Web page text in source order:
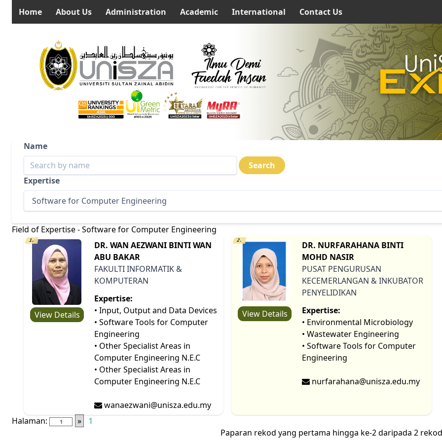
Home About Us Administration Academic International Contact Us
Name
Expertise
Field of Expertise - Software for Computer Engineering
1.
View Details
DR. WAN AEZWANI BINTI WAN
ABU BAKAR
FAKULTI INFORMATIK &
KOMPUTERAN
Expertise:
• Input, Output and Data Devices
• Software Tools for Computer
Engineering
• Other Specialist Areas in
Computer Engineering N.E.C
• Other Specialist Areas in
Computer Engineering N.E.C
wanaezwani@unisza.edu.my
2.
View Details
DR. NURFARAHANA BINTI
MOHD NASIR
PUSAT PENGURUSAN
KECEMERLANGAN & INKUBATOR
PENYELIDIKAN
Expertise:
• Environmental Microbiology
• Wastewater Engineering
• Software Tools for Computer
Engineering
nurfarahana@unisza.edu.my
Halaman: »
1
Paparan rekod yang pertama hingga ke-2 daripada 2 rekod